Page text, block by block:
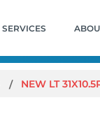
SERVICES
NEW LT